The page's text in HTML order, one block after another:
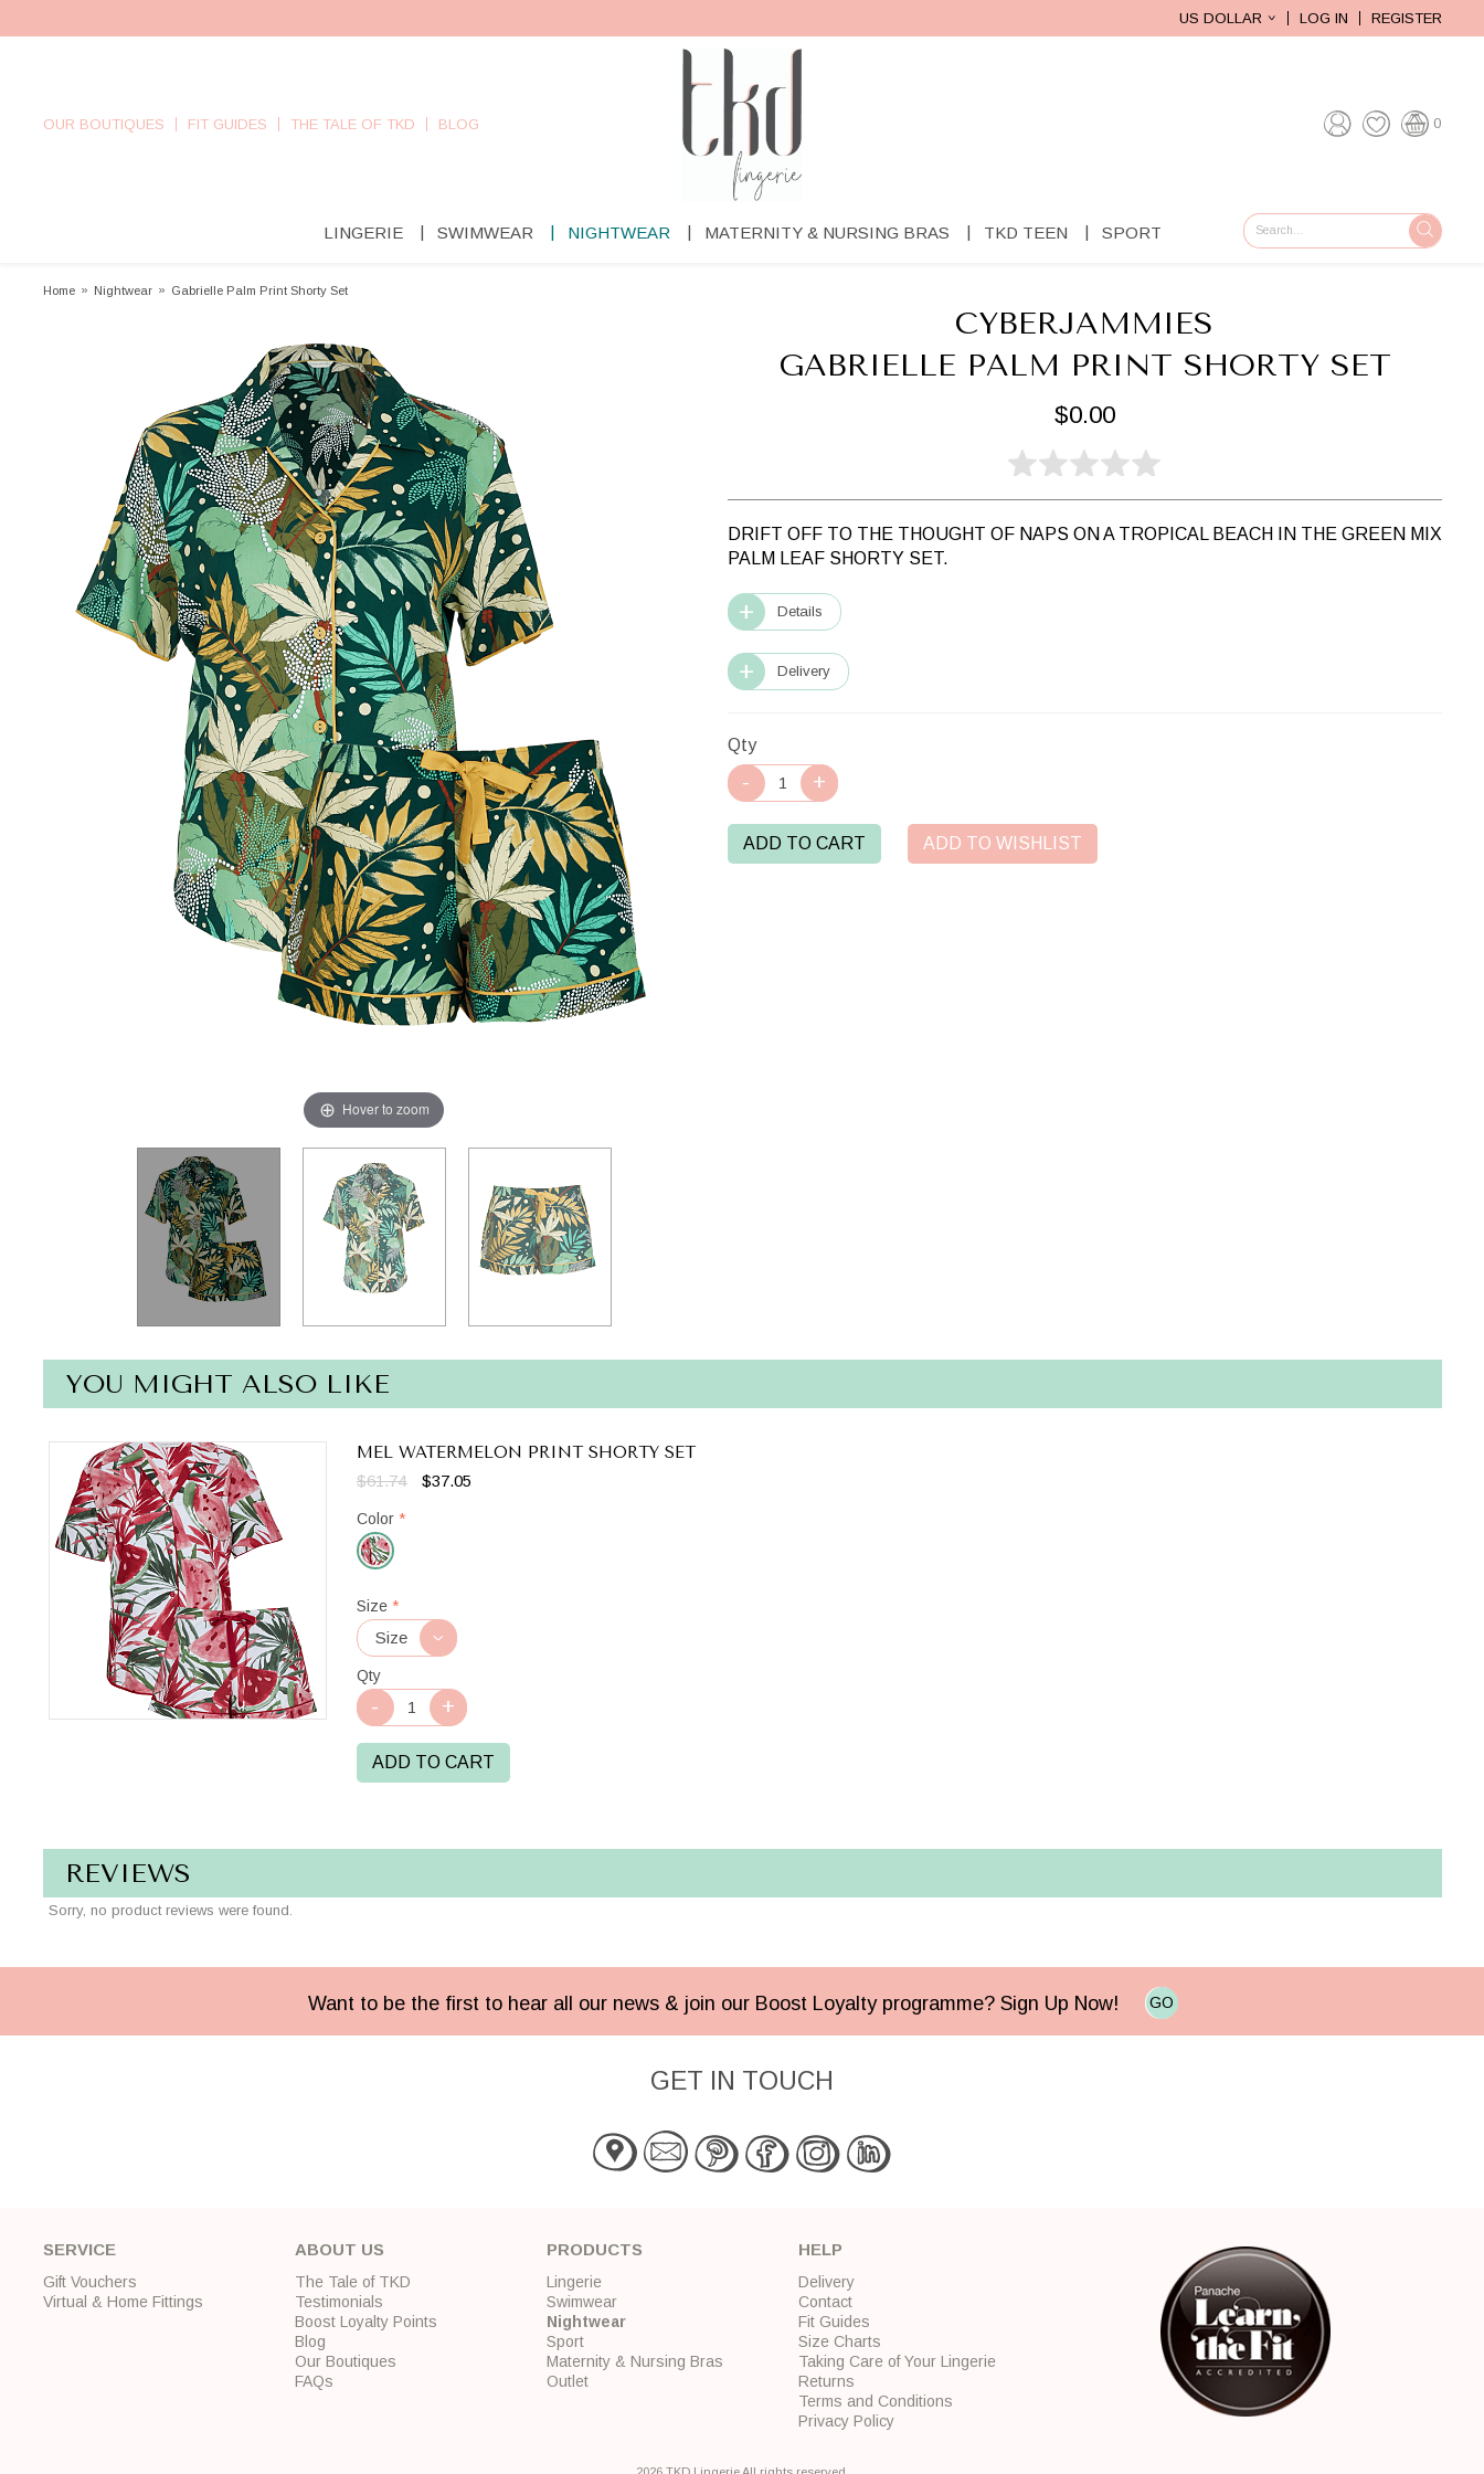
US DOLLAR LOG IN REGISTER
OUR BOUTIQUES FIT GUIDES THE TALE OF TKD BLOG 0
LINGERIE SWIMWEAR NIGHTWEAR MATERNITY & NURSING BRAS TKD TEEN SPORT GO
Home » Nightwear » Gabrielle Palm Print Shorty Set
Hover to zoom
CYBERJAMMIES
GABRIELLE PALM PRINT SHORTY SET
$0.00
DRIFT OFF TO THE THOUGHT OF NAPS ON A TROPICAL BEACH IN THE GREEN MIX
PALM LEAF SHORTY SET.
Details
Delivery
Qty
ADD TO CART ADD TO WISHLIST
YOU MIGHT ALSO LIKE
MEL WATERMELON PRINT SHORTY SET
$61.74 $37.05
Color *
Red/White
Size *
Qty
ADD TO CART
REVIEWS
Sorry, no product reviews were found.
Want to be the first to hear all our news & join our Boost Loyalty programme? Sign Up Now! GO
GET IN TOUCH
SERVICE
Gift Vouchers
Virtual & Home Fittings
ABOUT US
The Tale of TKD
Testimonials
Boost Loyalty Points
Blog
Our Boutiques
FAQs
PRODUCTS
Lingerie
Swimwear
Nightwear
Sport
Maternity & Nursing Bras
Outlet
HELP
Delivery
Contact
Fit Guides
Size Charts
Taking Care of Your Lingerie
Returns
Terms and Conditions
Privacy Policy